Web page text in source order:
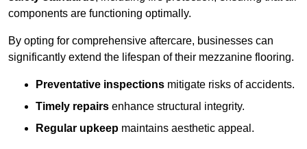
components are functioning optimally.
By opting for comprehensive aftercare, businesses can
significantly extend the lifespan of their mezzanine flooring.
Preventative inspections mitigate risks of accidents.
Timely repairs enhance structural integrity.
Regular upkeep maintains aesthetic appeal.